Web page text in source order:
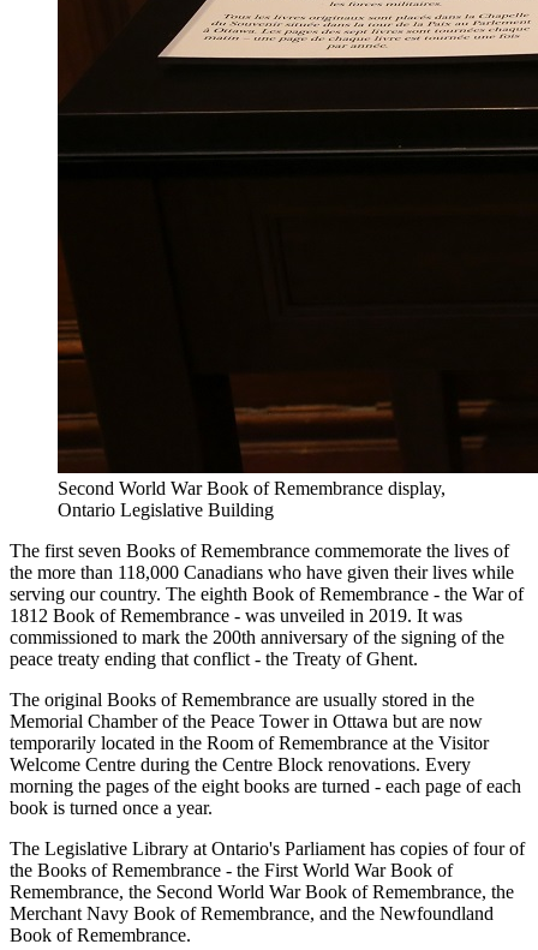
Second World War Book of Remembrance display,
Ontario Legislative Building
The first seven Books of Remembrance commemorate the lives of
the more than 118,000 Canadians who have given their lives while
serving our country. The eighth Book of Remembrance - the War of
1812 Book of Remembrance - was unveiled in 2019. It was
commissioned to mark the 200th anniversary of the signing of the
peace treaty ending that conflict - the Treaty of Ghent.
The original Books of Remembrance are usually stored in the
Memorial Chamber of the Peace Tower in Ottawa but are now
temporarily located in the Room of Remembrance at the Visitor
Welcome Centre during the Centre Block renovations. Every
morning the pages of the eight books are turned - each page of each
book is turned once a year.
The Legislative Library at Ontario's Parliament has copies of four of
the Books of Remembrance - the First World War Book of
Remembrance, the Second World War Book of Remembrance, the
Merchant Navy Book of Remembrance, and the Newfoundland
Book of Remembrance.